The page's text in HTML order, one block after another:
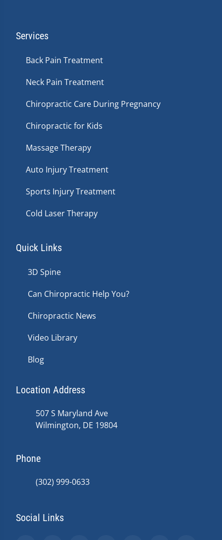
Services
Back Pain Treatment
Neck Pain Treatment
Chiropractic Care During Pregnancy
Chiropractic for Kids
Massage Therapy
Auto Injury Treatment
Sports Injury Treatment
Cold Laser Therapy
Quick Links
3D Spine
Can Chiropractic Help You?
Chiropractic News
Video Library
Blog
Location Address
507 S Maryland Ave
Wilmington, DE 19804
Phone
(302) 999-0633
Social Links